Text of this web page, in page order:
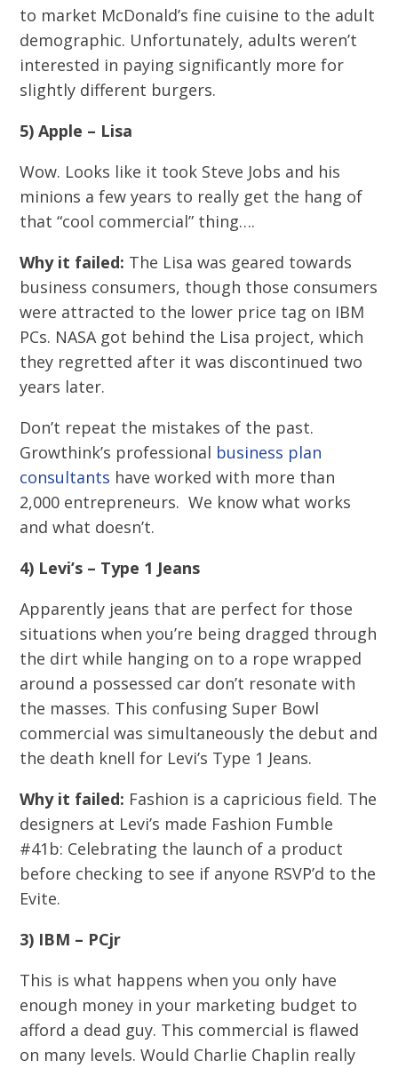
to market McDonald’s fine cuisine to the adult
demographic. Unfortunately, adults weren’t
interested in paying significantly more for
slightly different burgers.
5) Apple – Lisa
Wow. Looks like it took Steve Jobs and his
minions a few years to really get the hang of
that “cool commercial” thing….
Why it failed: The Lisa was geared towards
business consumers, though those consumers
were attracted to the lower price tag on IBM
PCs. NASA got behind the Lisa project, which
they regretted after it was discontinued two
years later.
Don’t repeat the mistakes of the past.
Growthink’s professional business plan
consultants have worked with more than
2,000 entrepreneurs. We know what works
and what doesn’t.
4) Levi’s – Type 1 Jeans
Apparently jeans that are perfect for those
situations when you’re being dragged through
the dirt while hanging on to a rope wrapped
around a possessed car don’t resonate with
the masses. This confusing Super Bowl
commercial was simultaneously the debut and
the death knell for Levi’s Type 1 Jeans.
Why it failed: Fashion is a capricious field. The
designers at Levi’s made Fashion Fumble
#41b: Celebrating the launch of a product
before checking to see if anyone RSVP’d to the
Evite.
3) IBM – PCjr
This is what happens when you only have
enough money in your marketing budget to
afford a dead guy. This commercial is flawed
on many levels. Would Charlie Chaplin really